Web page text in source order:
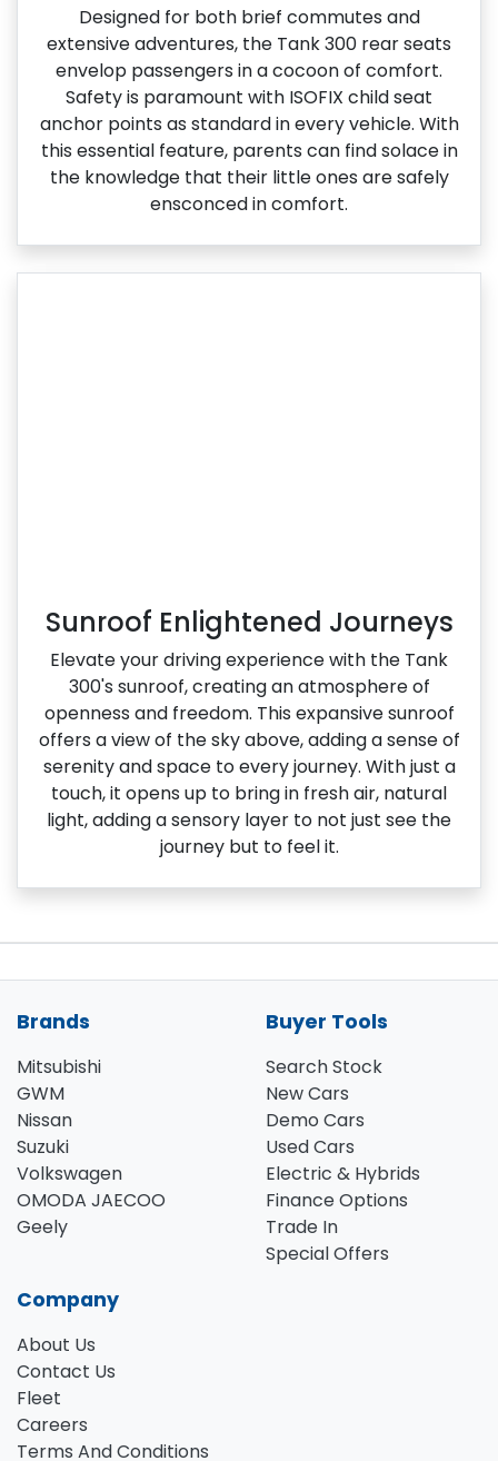
Designed for both brief commutes and
extensive adventures, the Tank 300 rear seats
envelop passengers in a cocoon of comfort.
Safety is paramount with ISOFIX child seat
anchor points as standard in every vehicle. With
this essential feature, parents can find solace in
the knowledge that their little ones are safely
ensconced in comfort.
Sunroof Enlightened Journeys
Elevate your driving experience with the Tank
300's sunroof, creating an atmosphere of
openness and freedom. This expansive sunroof
offers a view of the sky above, adding a sense of
serenity and space to every journey. With just a
touch, it opens up to bring in fresh air, natural
light, adding a sensory layer to not just see the
journey but to feel it.
Brands
Mitsubishi
GWM
Nissan
Suzuki
Volkswagen
OMODA JAECOO
Geely
Buyer Tools
Search Stock
New Cars
Demo Cars
Used Cars
Electric & Hybrids
Finance Options
Trade In
Special Offers
Company
About Us
Contact Us
Fleet
Careers
Terms And Conditions